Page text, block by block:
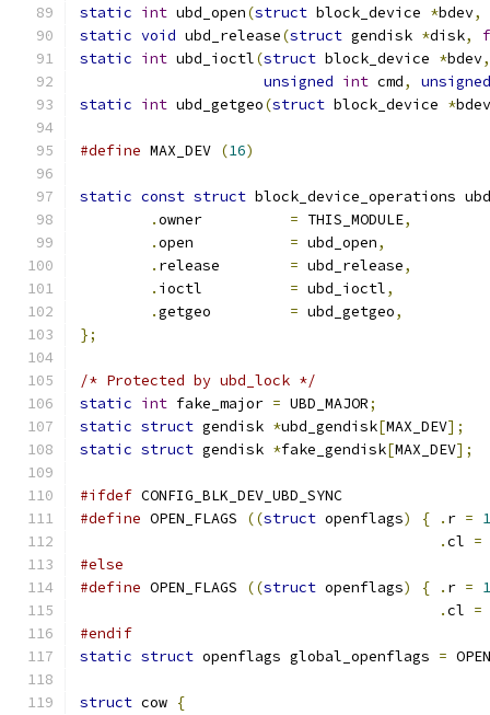
static int ubd_open(struct block_device *bdev,
static void ubd_release(struct gendisk *disk,
static int ubd_ioctl(struct block_device *bdev,
unsigned int cmd,
unsigned
static int ubd_getgeo(struct block_device *bdev
#define MAX_DEV (16)
static const struct block_device_operations
.
= THIS_MODULE,
.
= ubd_open,
.
= ubd_release,
.
= ubd_ioctl,
.
= ubd_getgeo,
};
/* Protected by ubd_lock */
static int fake_major = UBD_MAJOR;
static struct gendisk *ubd_gendisk[MAX_DEV];
static struct gendisk *fake_gendisk[MAX_DEV];
#ifdef CONFIG_BLK_DEV_UBD_SYNC
#define OPEN_FLAGS ((struct openflags) { . r = 1
.cl =
#else
#define OPEN_FLAGS ((struct openflags) { . r = 1
.cl =
#endif
static struct openflags global_openflags =
struct cow {